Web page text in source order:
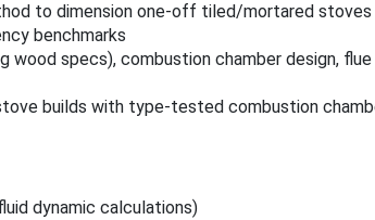
to dimension one‑off tiled/mortared
benchmarks
wood specs), combustion chamber design, flue
builds with type‑tested combustion
dynamic calculations)